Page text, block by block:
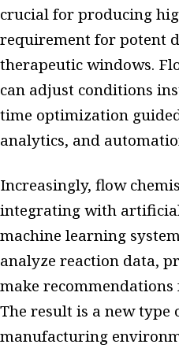
crucial for producing
requirement for potent
therapeutic windows.
can adjust conditions
time optimization
analytics, and
Increasingly, flow
integrating with
machine learning
analyze reaction data,
make
The result is a new
manufacturing